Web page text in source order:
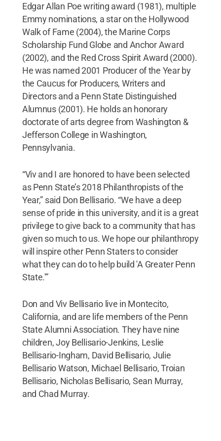
Edgar Allan Poe writing award (1981), multiple
Emmy nominations, a star on the Hollywood
Walk of Fame (2004), the Marine Corps
Scholarship Fund Globe and Anchor Award
(2002), and the Red Cross Spirit Award (2000).
He was named 2001 Producer of the Year by
the Caucus for Producers, Writers and
Directors and a Penn State Distinguished
Alumnus (2001). He holds an honorary
doctorate of arts degree from Washington &
Jefferson College in Washington,
Pennsylvania.
“Viv and I are honored to have been selected
as Penn State’s 2018 Philanthropists of the
Year,” said Don Bellisario. “We have a deep
sense of pride in this university, and it is a great
privilege to give back to a community that has
given so much to us. We hope our philanthropy
will inspire other Penn Staters to consider
what they can do to help build 'A Greater Penn
State.'”
Don and Viv Bellisario live in Montecito,
California, and are life members of the Penn
State Alumni Association. They have nine
children, Joy Bellisario-Jenkins, Leslie
Bellisario-Ingham, David Bellisario, Julie
Bellisario Watson, Michael Bellisario, Troian
Bellisario, Nicholas Bellisario, Sean Murray,
and Chad Murray.